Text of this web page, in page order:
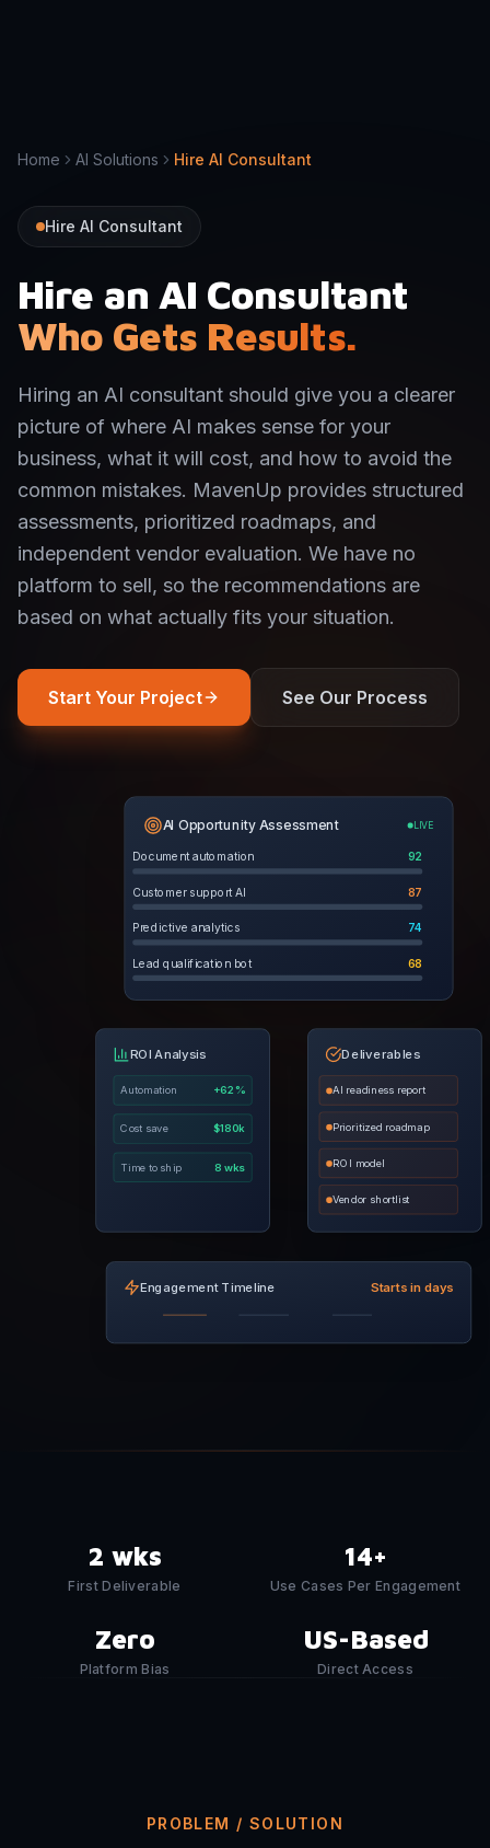
Home AI Solutions Hire AI Consultant
Hire AI Consultant
Hire an AI Consultant
Who Gets Results.
Hiring an AI consultant should give you a clearer
picture of where AI makes sense for your
business, what it will cost, and how to avoid the
common mistakes. MavenUp provides structured
assessments, prioritized roadmaps, and
independent vendor evaluation. We have no
platform to sell, so the recommendations are
based on what actually fits your situation.
Start Your Project See Our Process
AI Opportunity Assessment LIVE
Document automation 92
Customer support AI 87
Predictive analytics 74
Lead qualification bot 68
ROI Analysis
Automation +62%
Cost save $180k
Time to ship 8 wks
Deliverables
AI readiness report
Prioritized roadmap
ROI model
Vendor shortlist
Engagement Timeline Starts in days
2 wks
First Deliverable
14+
Use Cases Per Engagement
Zero
Platform Bias
US-Based
Direct Access
PROBLEM / SOLUTION